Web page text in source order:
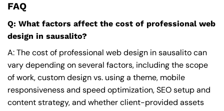
FAQ
Q: What factors affect the cost of professional web
design in sausalito?
A: The cost of professional web design in sausalito can
vary depending on several factors, including the scope
of work, custom design vs. using a theme, mobile
responsiveness and speed optimization, SEO setup and
content strategy, and whether client-provided assets